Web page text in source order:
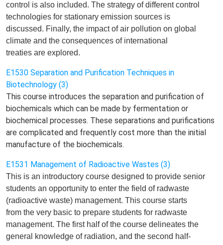
control is also included. The strategy of different control
technologies for stationary emission sources is
discussed. Finally, the impact of air pollution on global
climate and the consequences of international
treaties are explored.
E1530 Separation and Purification Techniques in
Biotechnology (3)
This course introduces the separation and purification of
biochemicals which can be made by fermentation or
biochemical processes. These separations and purifications
are complicated and frequently cost more than the initial
manufacture of the biochemicals.
E1531 Management of Radioactive Wastes (3)
This is an introductory course designed to provide senior
students an opportunity to enter the field of radwaste
(radioactive waste) management. This course starts
from the very basic to prepare students for radwaste
management. The first half of the course delineates the
general knowledge of radiation, and the second half-